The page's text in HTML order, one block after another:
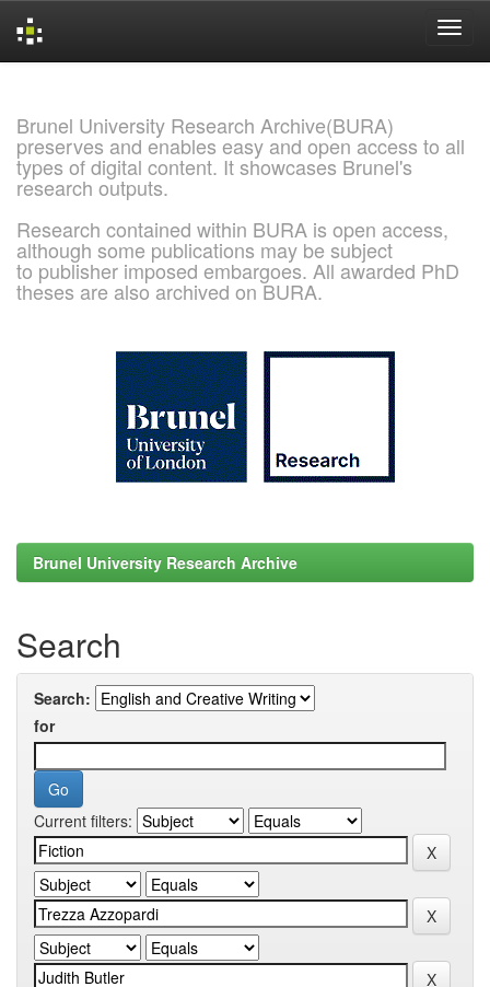
Brunel University Research Archive(BURA)
preserves and enables easy and open access to all
types of digital content. It showcases Brunel's
research outputs.
Research contained within BURA is open access,
although some publications may be subject
to publisher imposed embargoes. All awarded PhD
theses are also archived on BURA.
Brunel University Research Archive
Search
Search:
for
Current filters: